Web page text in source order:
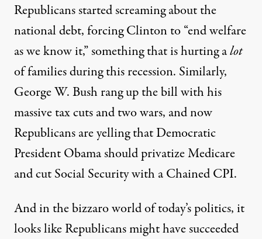
Republicans started screaming about the
national debt, forcing Clinton to “end welfare
as we know it,” something that is hurting alot
of families during this recession. Similarly,
George W. Bush rang up the bill with his
massive tax cuts and two wars, and now
Republicans are yelling that Democratic
President Obama should privatize Medicare
and cut Social Security with a Chained CPI.
And in the bizzaro world of today’s politics, it
looks like Republicans might have succeeded